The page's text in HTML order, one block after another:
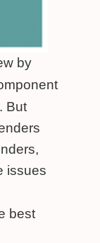
by
But
issues
best